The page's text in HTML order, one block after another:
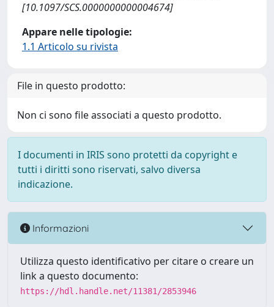
[10.1097/SCS.0000000000004674]
Appare nelle tipologie:
1.1 Articolo su rivista
File in questo prodotto:
Non ci sono file associati a questo prodotto.
I documenti in IRIS sono protetti da copyright e
tutti i diritti sono riservati, salvo diversa
indicazione.
Informazioni
Utilizza questo identificativo per citare o creare un
link a questo documento:
https://hdl.handle.net/11381/2853946